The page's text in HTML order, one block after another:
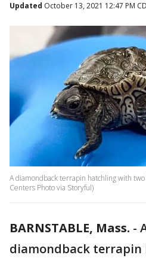
Updated October 13, 2021 12:47 PM
A diamondback terrapin hatchling with
Centers Photo via Storyful)
BARNSTABLE, Mass. -
diamondback terrapin